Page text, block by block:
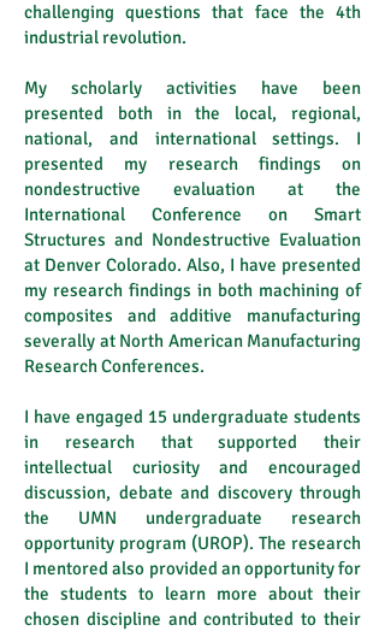
challenging questions that face the 4th
industrial revolution.
My scholarly activities have been
presented both in the local, regional,
national, and international settings. I
presented my research findings on
nondestructive evaluation at the
International Conference on Smart
Structures and Nondestructive Evaluation
at Denver Colorado. Also, I have presented
my research findings in both machining of
composites and additive manufacturing
severally at North American Manufacturing
Research Conferences.
I have engaged 15 undergraduate students
in research that supported their
intellectual curiosity and encouraged
discussion, debate and discovery through
the UMN undergraduate research
opportunity program (UROP). The research
I mentored also provided an opportunity for
the students to learn more about their
chosen discipline and contributed to their